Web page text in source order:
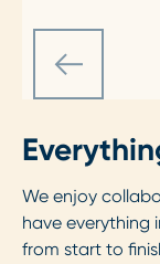
We enjoy
have everything
from start to